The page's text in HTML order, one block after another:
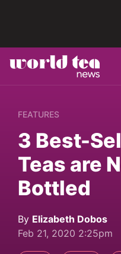
FEATURES
3 Best-
Teas are
Bottled
By Elizabeth Dobos
Feb 21, 2020 2:25pm